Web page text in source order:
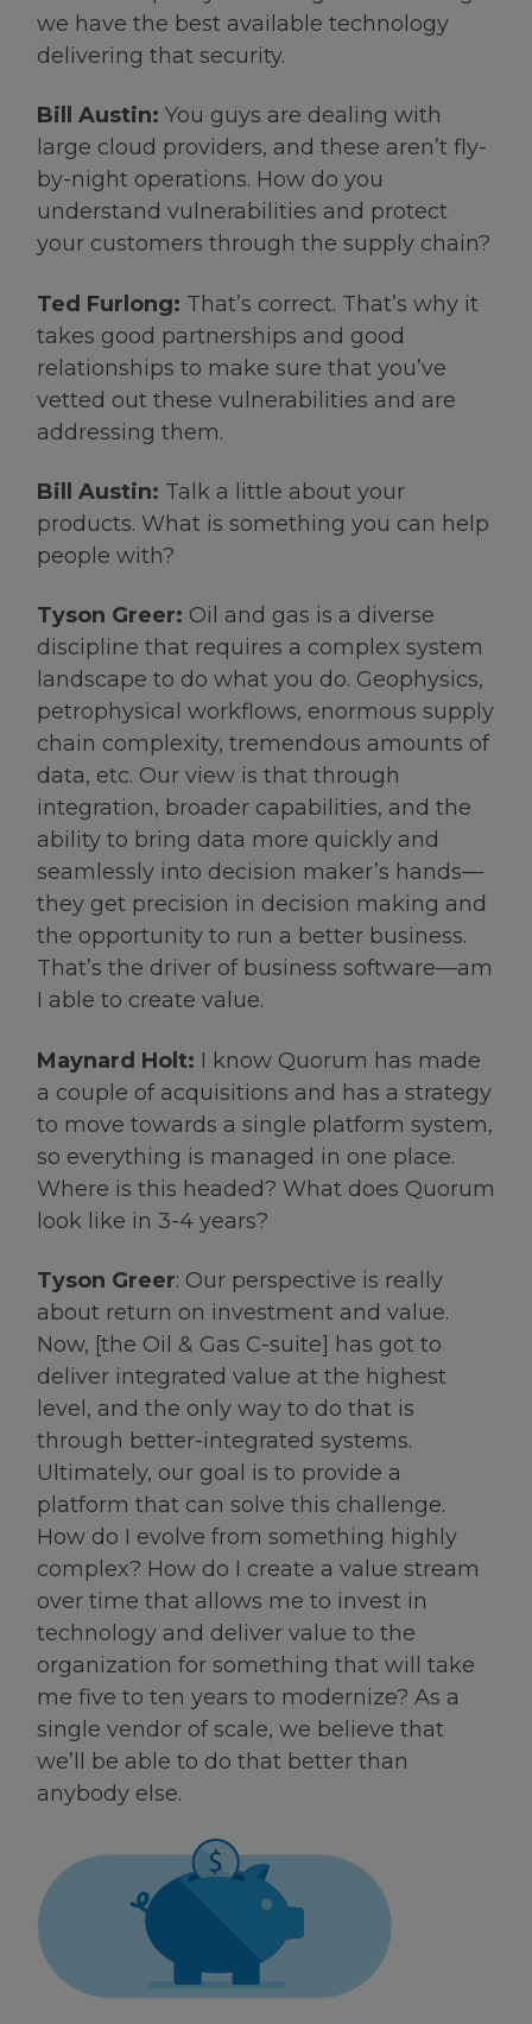
we have the best available technology
delivering that security.
Bill Austin: You guys are dealing with
large cloud providers, and these aren’t fly-
by-night operations. How do you
understand vulnerabilities and protect
your customers through the supply chain?
Ted Furlong: That’s correct. That’s why it
takes good partnerships and good
relationships to make sure that you’ve
vetted out these vulnerabilities and are
addressing them.
Bill Austin: Talk a little about your
products. What is something you can help
people with?
Tyson Greer: Oil and gas is a diverse
discipline that requires a complex system
landscape to do what you do. Geophysics,
petrophysical workflows, enormous supply
chain complexity, tremendous amounts of
data, etc. Our view is that through
integration, broader capabilities, and the
ability to bring data more quickly and
seamlessly into decision maker’s hands—
they get precision in decision making and
the opportunity to run a better business.
That’s the driver of business software—am
I able to create value.
Maynard Holt: I know Quorum has made
a couple of acquisitions and has a strategy
to move towards a single platform system,
so everything is managed in one place.
Where is this headed? What does Quorum
look like in 3-4 years?
Tyson Greer: Our perspective is really
about return on investment and value.
Now, [the Oil & Gas C-suite] has got to
deliver integrated value at the highest
level, and the only way to do that is
through better-integrated systems.
Ultimately, our goal is to provide a
platform that can solve this challenge.
How do I evolve from something highly
complex? How do I create a value stream
over time that allows me to invest in
technology and deliver value to the
organization for something that will take
me five to ten years to modernize? As a
single vendor of scale, we believe that
we’ll be able to do that better than
anybody else.